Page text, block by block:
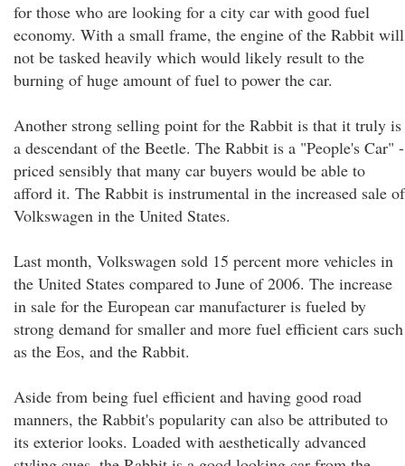
for those who are looking for a city car with good fuel
economy. With a small frame, the engine of the Rabbit will
not be tasked heavily which would likely result to the
burning of huge amount of fuel to power the car.
Another strong selling point for the Rabbit is that it truly is
a descendant of the Beetle. The Rabbit is a "People's Car" -
priced sensibly that many car buyers would be able to
afford it. The Rabbit is instrumental in the increased sale of
Volkswagen in the United States.
Last month, Volkswagen sold 15 percent more vehicles in
the United States compared to June of 2006. The increase
in sale for the European car manufacturer is fueled by
strong demand for smaller and more fuel efficient cars such
as the Eos, and the Rabbit.
Aside from being fuel efficient and having good road
manners, the Rabbit's popularity can also be attributed to
its exterior looks. Loaded with aesthetically advanced